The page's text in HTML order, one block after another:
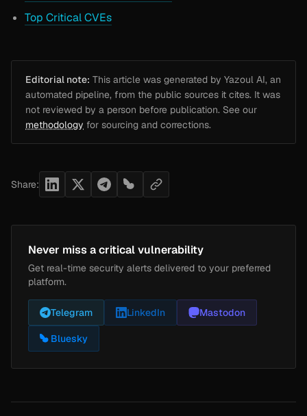
Top Critical CVEs
Editorial note: This article was generated by Yazoul AI, an
automated pipeline, from the public sources it cites. It was
not reviewed by a person before publication. See our
methodology for sourcing and corrections.
Share:
Never miss a critical vulnerability
Get real-time security alerts delivered to your preferred
platform.
Telegram LinkedIn Mastodon
Bluesky